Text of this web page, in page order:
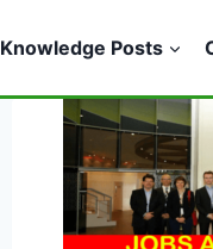
Knowledge Posts